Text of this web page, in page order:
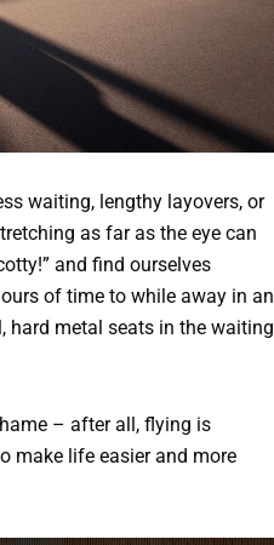
waiting, lengthy layovers, or
as far as the eye can
and find ourselves
of time to while away in an
hard metal seats in the waiting
– after all, flying is
make life easier and more